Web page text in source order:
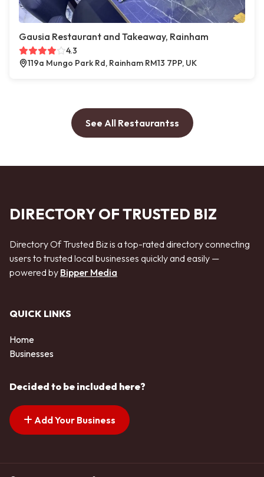
Gausia Restaurant and Takeaway, Rainham
4.3
119a Mungo Park Rd, Rainham RM13 7PP, UK
See All Restaurantss
DIRECTORY OF TRUSTED BIZ
Directory Of Trusted Biz is a top-rated directory connecting
users to trusted local businesses quickly and easily —
powered by Bipper Media
QUICK LINKS
Home
Businesses
Decided to be included here?
Add Your Business